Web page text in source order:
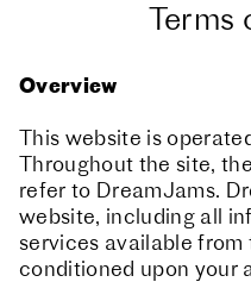
Terms
Overview
This website is
Throughout the site, the
refer to DreamJams.
website, including all
services available from
conditioned upon your